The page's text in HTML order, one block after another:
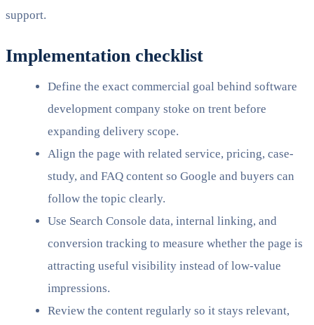
support.
Implementation checklist
Define the exact commercial goal behind software
development company stoke on trent before
expanding delivery scope.
Align the page with related service, pricing, case-
study, and FAQ content so Google and buyers can
follow the topic clearly.
Use Search Console data, internal linking, and
conversion tracking to measure whether the page is
attracting useful visibility instead of low-value
impressions.
Review the content regularly so it stays relevant,